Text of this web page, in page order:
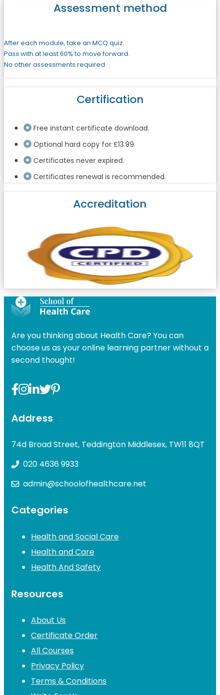
Assessment method
After each module, take an MCQ quiz.
Pass with at least 60% to move forward.
No other assessments required.
Certification
Free instant certificate download.
Optional hard copy for £13.99.
Certificates never expired.
Certificates renewal is recommended.
Accreditation
Are you thinking about Health Care? You can
choose us as your online learning partner without a
second thought!
Address
74d Broad Street, Teddington Middlesex, TW11 8QT
020 4636 9933
admin@schoolofhealthcare.net
Categories
Health and Social Care
Health and Care
Health And Safety
Resources
About Us
Certificate Order
All Courses
Privacy Policy
Terms & Conditions